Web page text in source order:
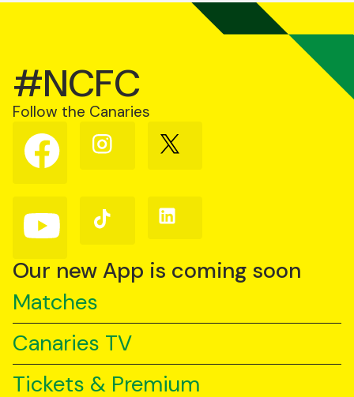
#NCFC
Follow the Canaries
Follow
us
on
Follow
us
Follow
us
Follow
us
YouTube
Follow
us
TikTok
Follow
us
Our new App is coming soon
Matches
Canaries TV
Tickets & Premium